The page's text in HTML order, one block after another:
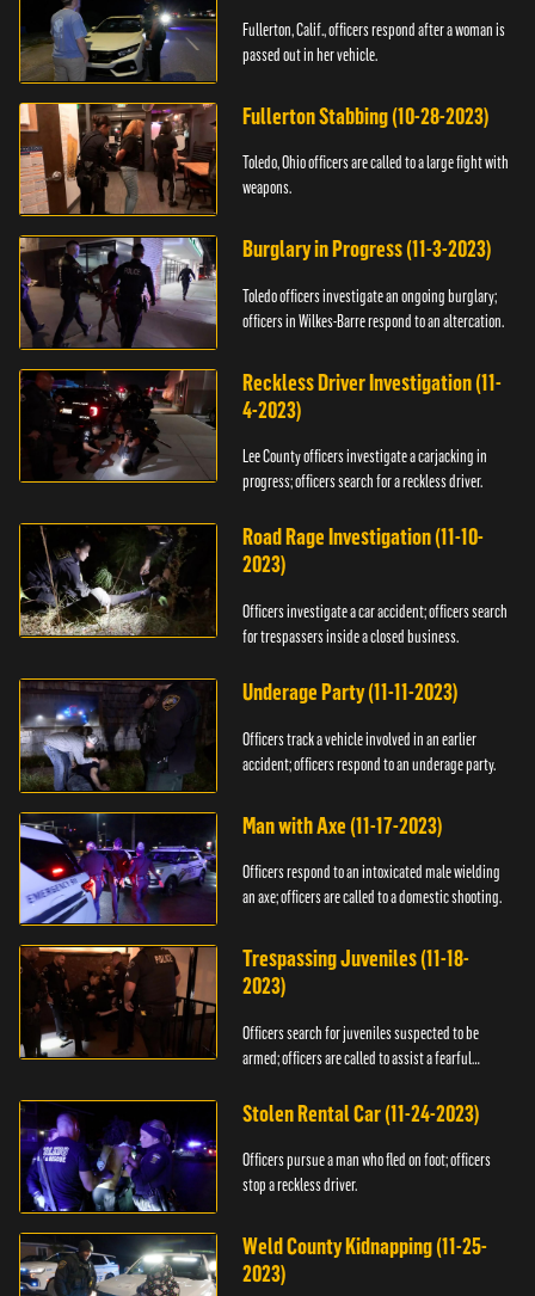
Fullerton, Calif., officers respond after a woman is
passed out in her vehicle.
Fullerton Stabbing (10-28-2023)
Toledo, Ohio officers are called to a large fight with
weapons.
Burglary in Progress (11-3-2023)
Toledo officers investigate an ongoing burglary;
officers in Wilkes-Barre respond to an altercation.
Reckless Driver Investigation (11-
4-2023)
Lee County officers investigate a carjacking in
progress; officers search for a reckless driver.
Road Rage Investigation (11-10-
2023)
Officers investigate a car accident; officers search
for trespassers inside a closed business.
Underage Party (11-11-2023)
Officers track a vehicle involved in an earlier
accident; officers respond to an underage party.
Man with Axe (11-17-2023)
Officers respond to an intoxicated male wielding
an axe; officers are called to a domestic shooting.
Trespassing Juveniles (11-18-
2023)
Officers search for juveniles suspected to be
armed; officers are called to assist a fearful
Stolen Rental Car (11-24-2023)
Officers pursue a man who fled on foot; officers
stop a reckless driver.
Weld County Kidnapping (11-25-
2023)